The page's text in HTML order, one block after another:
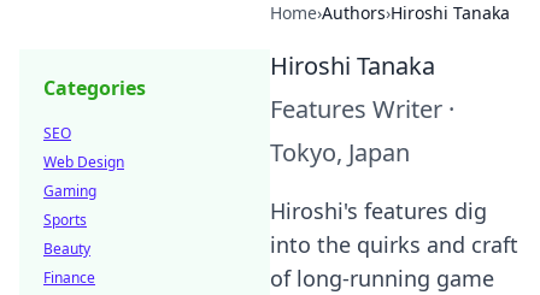
Home›Authors›Hiroshi Tanaka
Hiroshi Tanaka
Features Writer ·
Tokyo, Japan
Hiroshi's features dig
into the quirks and craft
of long-running game
Categories
SEO
Web Design
Gaming
Sports
Beauty
Finance